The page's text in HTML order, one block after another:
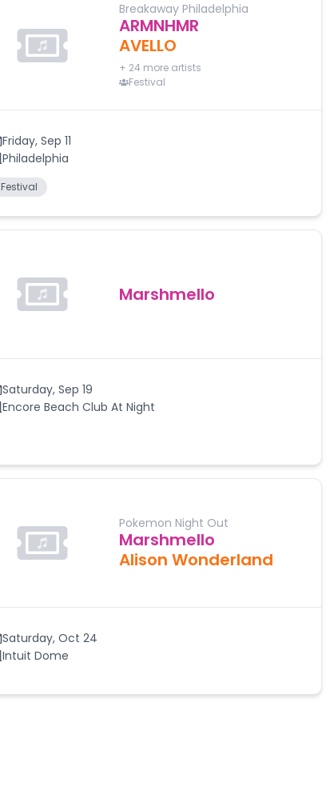
Breakaway Philadelphia
ARMNHMR
AVELLO
+ 24 more artists
Festival
Friday,Sep 11
Philadelphia
Festival
Marshmello
Saturday,Sep 19
Encore Beach Club At Night
Pokemon Night Out
Marshmello
Alison Wonderland
Saturday,Oct 24
Intuit Dome